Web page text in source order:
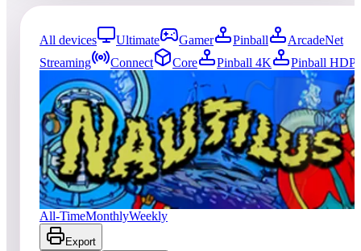
All devices Ultimate Gamer Pinball
ArcadeNet
Streaming
Connect Core Pinball 4K
Pinball HDP
3692entries Updated
08/06/2026
Top score
MadBenHan
30,555,400 Pinball 4K King of the Hill -533Days
Nautilus
All-TimeMonthlyWeekly
Export